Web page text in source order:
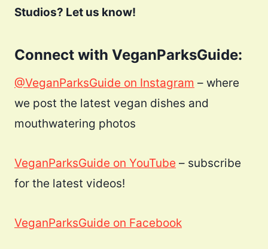
Studios? Let us know!
Connect with VeganParksGuide:
@VeganParksGuide on Instagram – where
we post the latest vegan dishes and
mouthwatering photos
VeganParksGuide on YouTube – subscribe
for the latest videos!
VeganParksGuide on Facebook